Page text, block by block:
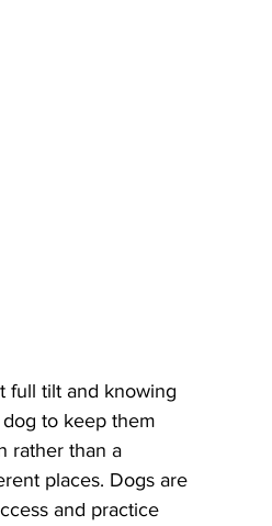
full tilt and knowing
dog to keep them
rather than a
places. Dogs are
and practice